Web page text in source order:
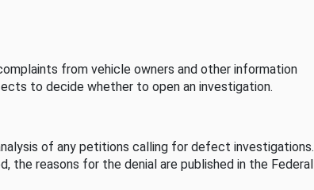
from vehicle owners and other information
to decide whether to open an investigation.
of any petitions calling for defect investigations.
the reasons for the denial are published in the Federal